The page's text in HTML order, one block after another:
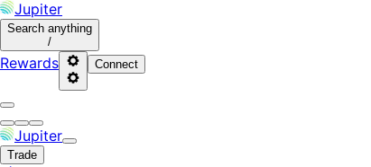
Jupiter
Search anything
/
Rewards Connect
Jupiter
Trade